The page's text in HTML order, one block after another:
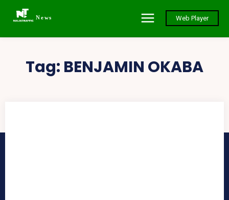
News Web Player
Tag: BENJAMIN OKABA